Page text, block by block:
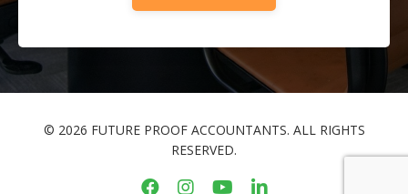
© 2026 FUTURE PROOF ACCOUNTANTS. ALL RIGHTS
RESERVED.